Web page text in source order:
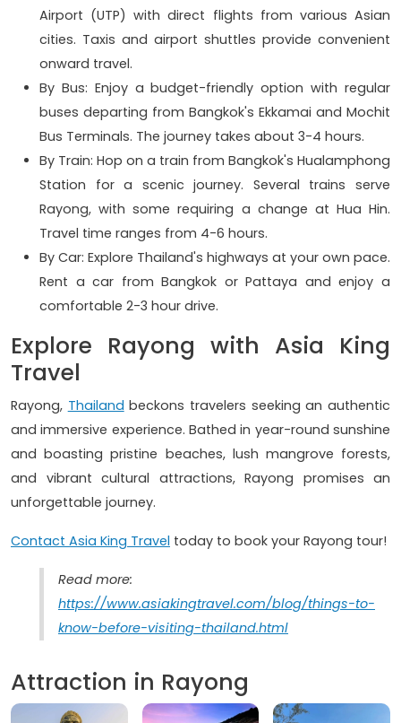
Airport (UTP) with direct flights from various Asian
cities. Taxis and airport shuttles provide convenient
onward travel.
By Bus: Enjoy a budget-friendly option with regular
buses departing from Bangkok's Ekkamai and Mochit
Bus Terminals. The journey takes about 3-4 hours.
By Train: Hop on a train from Bangkok's Hualamphong
Station for a scenic journey. Several trains serve
Rayong, with some requiring a change at Hua Hin.
Travel time ranges from 4-6 hours.
By Car: Explore Thailand's highways at your own pace.
Rent a car from Bangkok or Pattaya and enjoy a
comfortable 2-3 hour drive.
Explore Rayong with Asia King
Travel
Rayong, Thailand beckons travelers seeking an authentic
and immersive experience. Bathed in year-round sunshine
and boasting pristine beaches, lush mangrove forests,
and vibrant cultural attractions, Rayong promises an
unforgettable journey.
Contact Asia King Travel today to book your Rayong tour!
Read more:
https://www.asiakingtravel.com/blog/things-to-
know-before-visiting-thailand.html
Attraction in Rayong